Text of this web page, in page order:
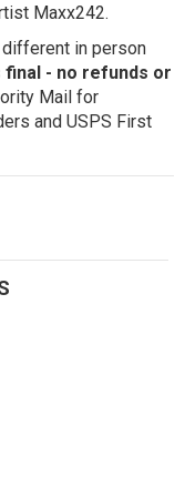
Maxx242.
in person
final - no refunds or
Mail for
and USPS First